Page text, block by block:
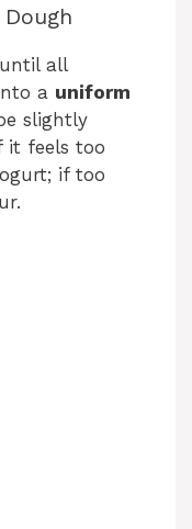
all
a uniform
slightly
it feels too
if too